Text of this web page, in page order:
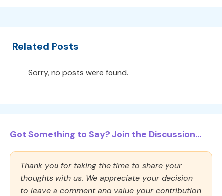
Related Posts
Sorry, no posts were found.
Got Something to Say? Join the Discussion...
Thank you for taking the time to share your
thoughts with us. We appreciate your decision
to leave a comment and value your contribution